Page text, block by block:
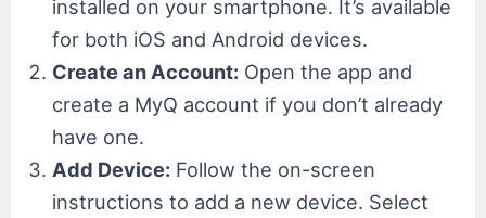
installed on your smartphone. It’s available
for both iOS and Android devices.
Create an Account: Open the app and
create a MyQ account if you don’t already
have one.
Add Device: Follow the on-screen
instructions to add a new device. Select